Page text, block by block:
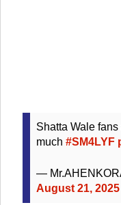
Shatta Wale
much #SM4LYF
—
August 21, 2025